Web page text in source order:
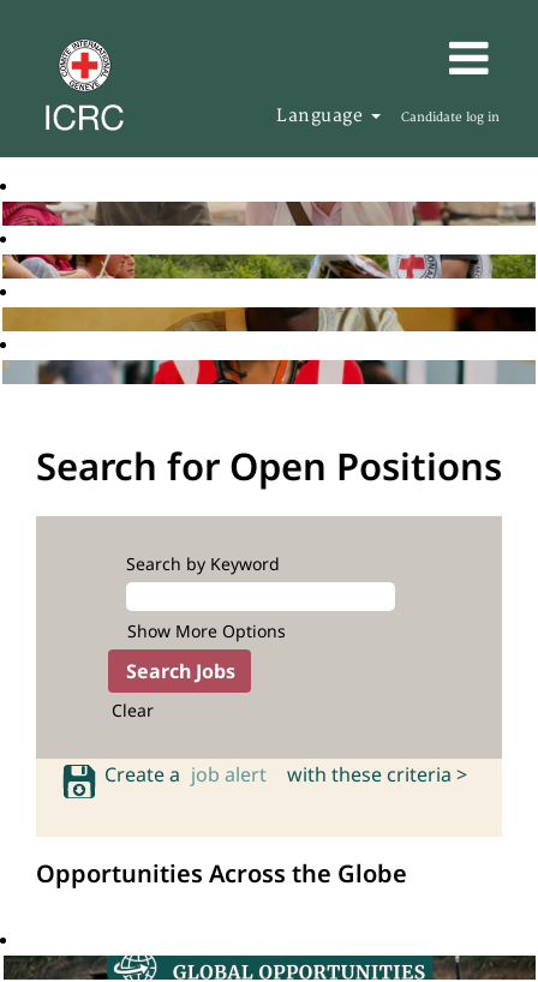
Language Candidate log in
Search for Open Positions
Search by Keyword
Show More Options
Clear
Create a job alert with these criteria >
Opportunities Across the Globe